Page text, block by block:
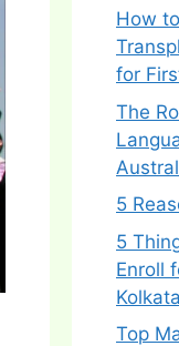
How
for
The
5
5
Enroll
Kolkata
Top